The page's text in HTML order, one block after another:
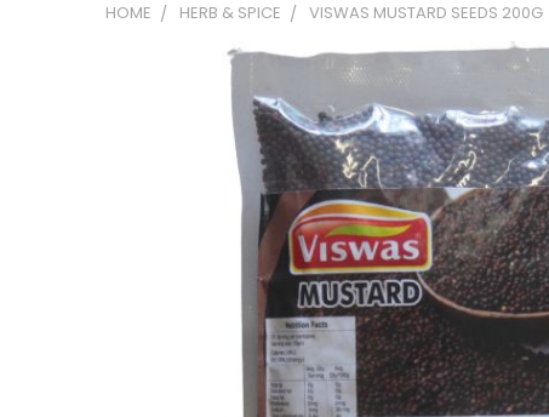
HOME HERB & SPICE VISWAS MUSTARD SEEDS 200G